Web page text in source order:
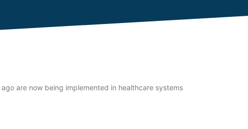
are now being implemented in healthcare systems